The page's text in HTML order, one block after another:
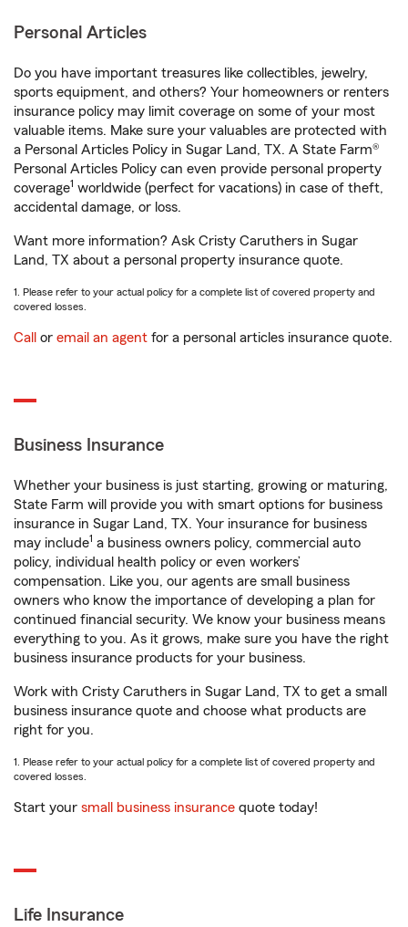
Personal Articles
Do you have important treasures like collectibles, jewelry,
sports equipment, and others? Your homeowners or renters
insurance policy may limit coverage on some of your most
valuable items. Make sure your valuables are protected with
a Personal Articles Policy in Sugar Land, TX. A State Farm®
Personal Articles Policy can even provide personal property
coverage1 worldwide (perfect for vacations) in case of theft,
accidental damage, or loss.
Want more information? Ask Cristy Caruthers in Sugar
Land, TX about a personal property insurance quote.
1. Please refer to your actual policy for a complete list of covered property and
covered losses.
Call or email an agent for a personal articles insurance quote.
Business Insurance
Whether your business is just starting, growing or maturing,
State Farm will provide you with smart options for business
insurance in Sugar Land, TX. Your insurance for business
may include1 a business owners policy, commercial auto
policy, individual health policy or even workers’
compensation. Like you, our agents are small business
owners who know the importance of developing a plan for
continued financial security. We know your business means
everything to you. As it grows, make sure you have the right
business insurance products for your business.
Work with Cristy Caruthers in Sugar Land, TX to get a small
business insurance quote and choose what products are
right for you.
1. Please refer to your actual policy for a complete list of covered property and
covered losses.
Start your small business insurance quote today!
Life Insurance